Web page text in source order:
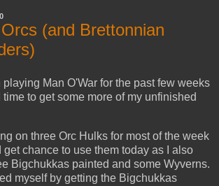
(and Brettonnian
Man O'War for the past few weeks
time to get some more of my unfinished
on three Orc Hulks for most of the week
get chance to use them today as I also
Bigchukkas painted and some Wyverns.
myself by getting the Bigchukkas